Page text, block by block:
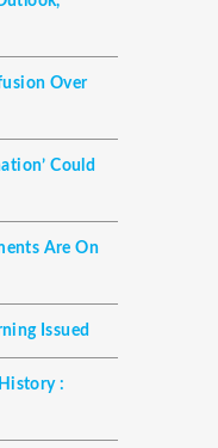
Over
Could
Are On
Issued
: